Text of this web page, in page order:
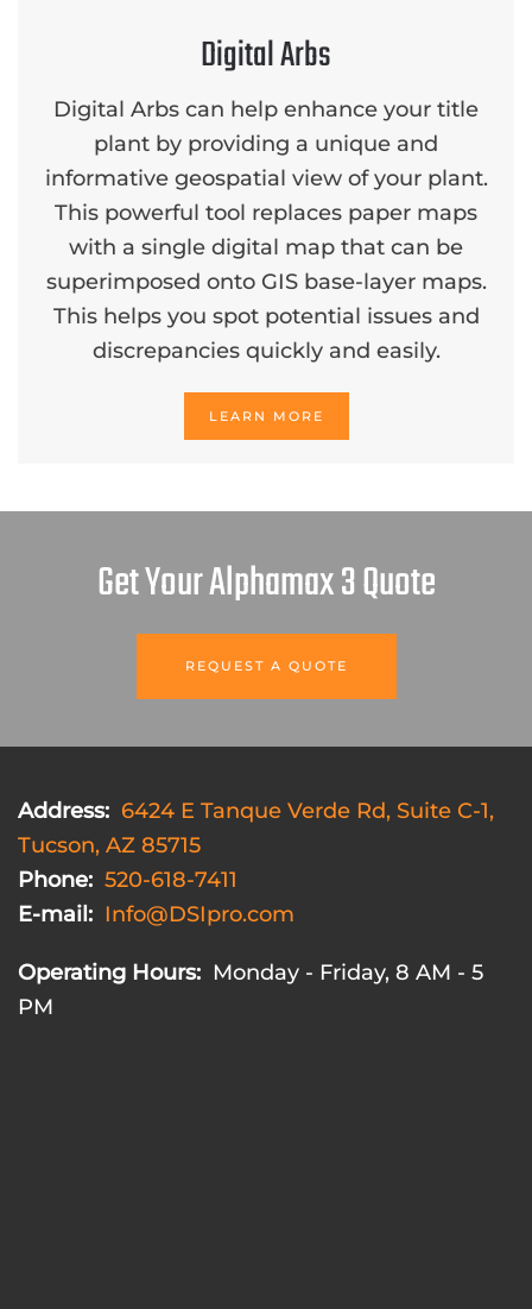
Digital Arbs
Digital Arbs can help enhance your title
plant by providing a unique and
informative geospatial view of your plant.
This powerful tool replaces paper maps
with a single digital map that can be
superimposed onto GIS base-layer maps.
This helps you spot potential issues and
discrepancies quickly and easily.
LEARN MORE
Get Your Alphamax 3 Quote
REQUEST A QUOTE
Address: 6424 E Tanque Verde Rd, Suite C-1,
Tucson, AZ 85715
Phone: 520-618-7411
E-mail: Info@DSIpro.com
Operating Hours: Monday - Friday, 8 AM - 5
PM